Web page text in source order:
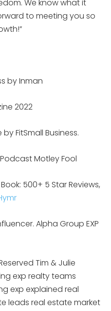
We know what it
to meeting you so
by Inman
2022
FitSmall Business.
Motley Fool
500+ 5 Star Reviews,
Alpha Group EXP
Tim & Julie
exp realty teams
exp explained real
leads real estate market